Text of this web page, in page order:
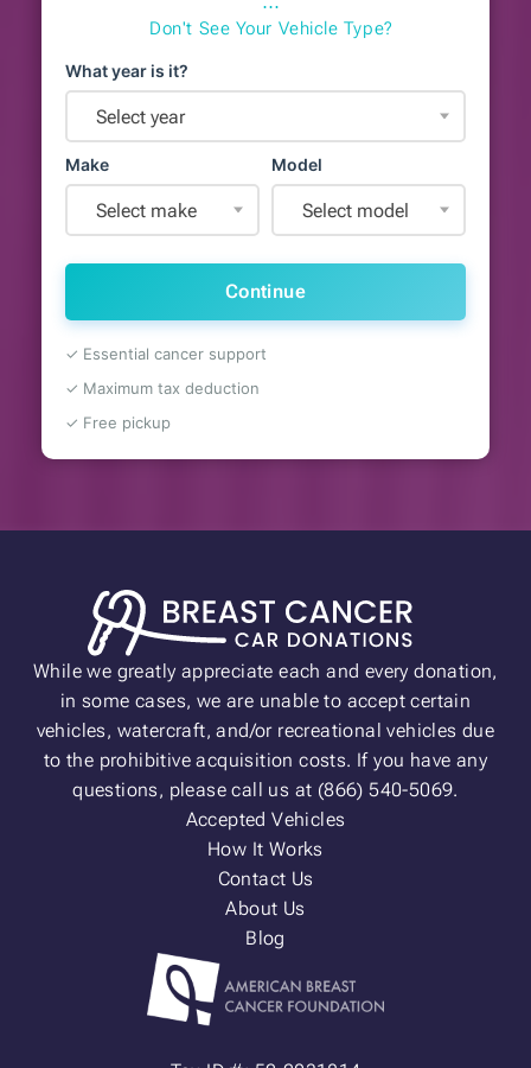
⋯
Don't See Your Vehicle Type?
What year is it?
Select year
Make
Select make
Model
Select model
Continue
✓ Essential cancer support
✓ Maximum tax deduction
✓ Free pickup
While we greatly appreciate each and every donation,
in some cases, we are unable to accept certain
vehicles, watercraft, and/or recreational vehicles due
to the prohibitive acquisition costs. If you have any
questions, please call us at (866) 540-5069.
Accepted Vehicles
How It Works
Contact Us
About Us
Blog